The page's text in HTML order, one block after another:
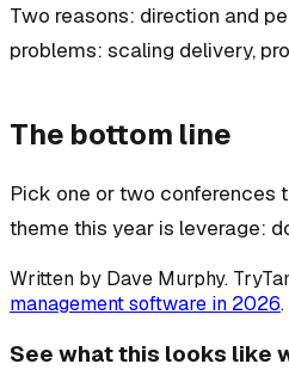
Two reasons: direction and
problems: scaling delivery,
The bottom line
Pick one or two conferences
theme this year is leverage:
Written by Dave Murphy.
management software in 2026.
See what this looks like